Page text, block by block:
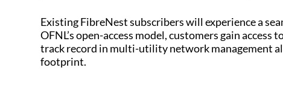
Existing FibreNest subscribers will experience a
OFNL’s open-access model, customers gain
track record in multi-utility network management
footprint.